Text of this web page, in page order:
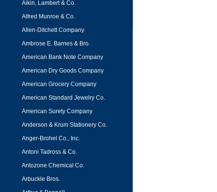
Aikin, Lambert & Co.
Alfred Munroe & Co.
Allen-Ditchett Company
Ambrose E. Barnes & Bro.
American Bank Note Company
American Dry Goods Company
American Grocery Company
American Standard Jewelry Co.
American Surety Company
Anderson & Krum Stationery Co.
Anger-Brohel Co., Inc.
Antoni Tadross & Co.
Antozone Chemical Co.
Arbuckle Bros.